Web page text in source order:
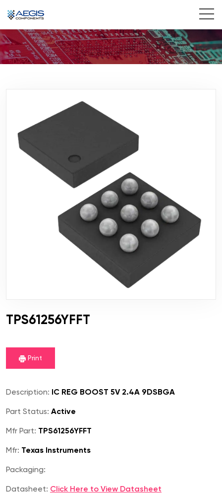
Home
Products
Contact Us
TPS61256YFFT
Print
Description: IC REG BOOST 5V 2.4A 9DSBGA
Part Status: Active
Mfr Part: TPS61256YFFT
Mfr: Texas Instruments
Packaging:
Datasheet: Click Here to View Datasheet